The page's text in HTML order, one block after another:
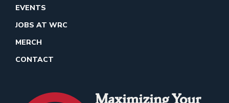
EVENTS
JOBS AT WRC
MERCH
CONTACT
Maximizing Your